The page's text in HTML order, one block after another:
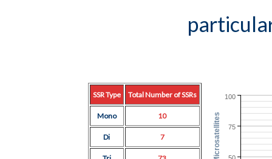
SSR Type Total Number of SSRs
Mono 10
Di 7
75
100